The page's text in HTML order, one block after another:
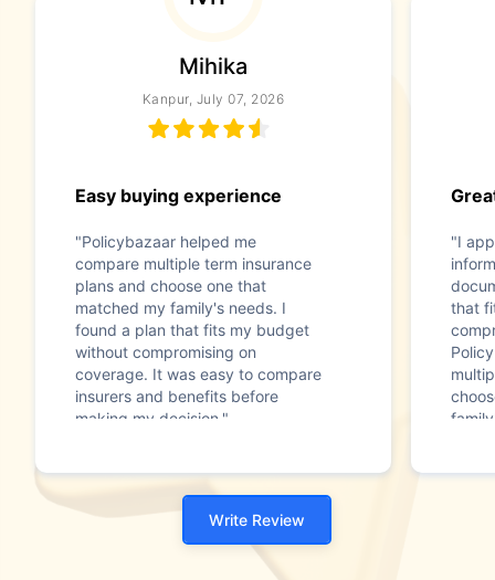
Mihika
Kanpur, July 07, 2026
Easy buying experience
"Policybazaar helped me
compare multiple term insurance
plans and choose one that
matched my family's needs. I
found a plan that fits my budget
without compromising on
coverage. It was easy to compare
insurers and benefits before
making my decision."
"I
that
Write Review